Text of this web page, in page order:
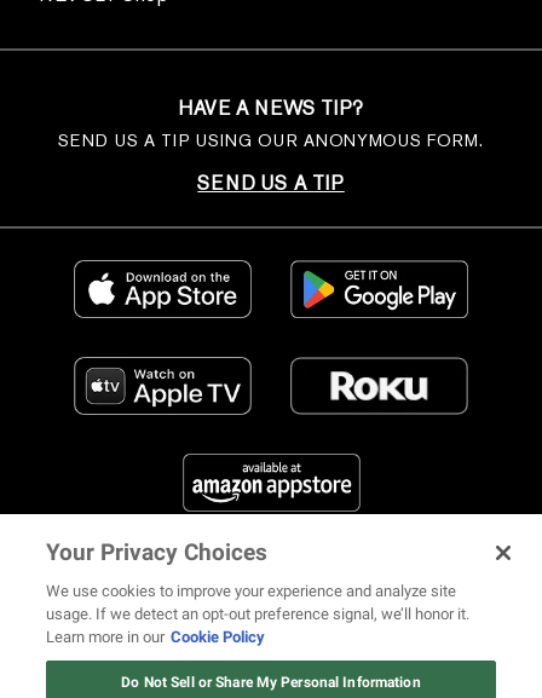
HAVE A NEWS TIP?
SEND US A TIP USING OUR ANONYMOUS FORM.
SEND US A TIP
FIND US ON SOCIAL MEDIA
© 2026 REVOLT TV ALL RIGHTS RESERVEDTerms of Use
Your Privacy Choices
We use cookies to improve your experience and analyze site
usage. If we detect an opt-out preference signal, we’ll honor it.
Learn more in our Cookie Policy
Do Not Sell or Share My Personal Information
12 ways Mariah Carey invented
Christmas